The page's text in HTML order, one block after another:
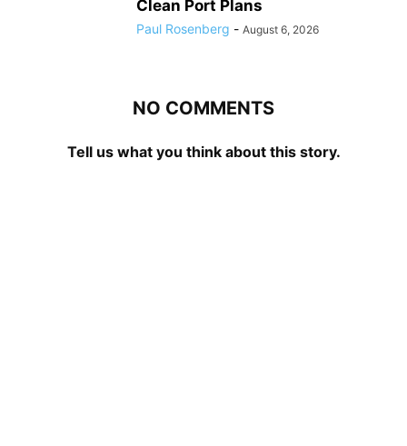
Clean Port Plans
Paul Rosenberg - August 6, 2026
NO COMMENTS
Tell us what you think about this story.